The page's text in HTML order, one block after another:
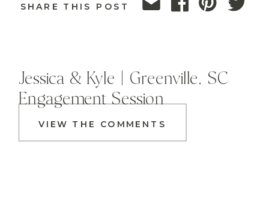
SHARE THIS POST
VIEW THE COMMENTS
Jessica & Kyle | Greenville, SC
Engagement Session